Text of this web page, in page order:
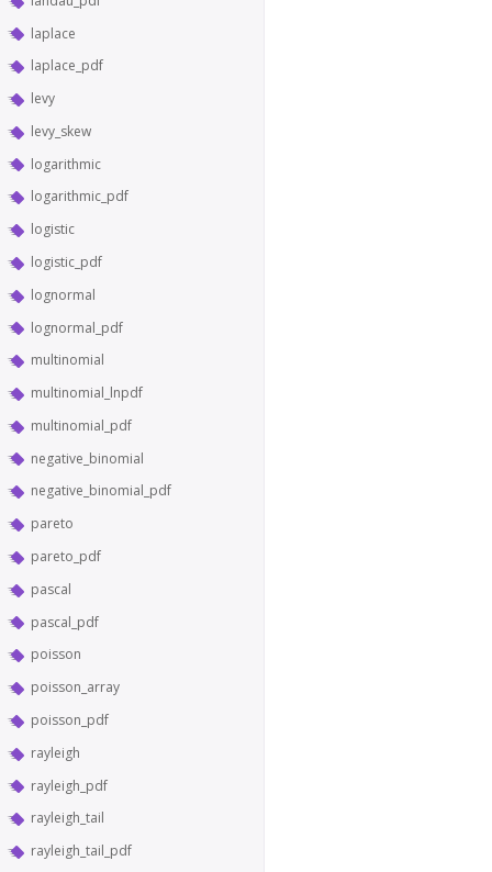
laplace
laplace_pdf
levy
levy_skew
logarithmic
logarithmic_pdf
logistic
logistic_pdf
lognormal
lognormal_pdf
multinomial
multinomial_lnpdf
multinomial_pdf
negative_binomial
negative_binomial_pdf
pareto
pareto_pdf
pascal
pascal_pdf
poisson
poisson_array
poisson_pdf
rayleigh
rayleigh_pdf
rayleigh_tail
rayleigh_tail_pdf